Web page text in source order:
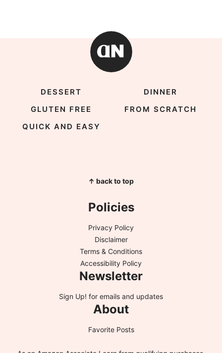
DESSERT
DINNER
GLUTEN FREE
FROM SCRATCH
QUICK AND EASY
↑ back to top
Policies
Privacy Policy
Disclaimer
Terms & Conditions
Accessibility Policy
Newsletter
Sign Up! for emails and updates
About
Favorite Posts